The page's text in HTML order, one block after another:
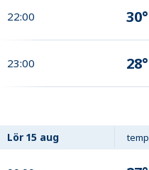
22:00 30°
23:00 28°
Lör 15 aug temp